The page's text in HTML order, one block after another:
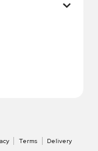
Terms Delivery